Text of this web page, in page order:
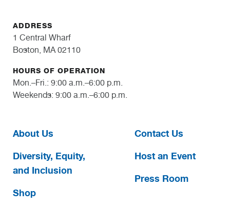
ADDRESS
1 Central Wharf
Boston, MA 02110
HOURS OF OPERATION
Mon.–Fri.: 9:00 a.m.–6:00 p.m.
Weekends: 9:00 a.m.–6:00 p.m.
About Us
Diversity, Equity,
and Inclusion
Shop
Contact Us
Host an Event
Press Room